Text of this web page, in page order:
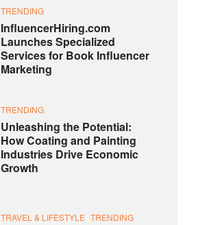
TRENDING
InfluencerHiring.com
Launches Specialized
Services for Book Influencer
Marketing
TRENDING
Unleashing the Potential:
How Coating and Painting
Industries Drive Economic
Growth
TRAVEL & LIFESTYLE TRENDING